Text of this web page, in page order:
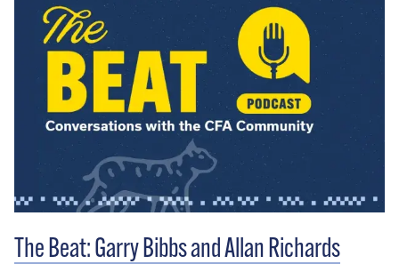
The Beat: Garry Bibbs and Allan Richards